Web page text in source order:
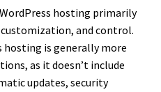
hosting primarily
and control.
hosting is generally more
as it doesn’t include
updates, security